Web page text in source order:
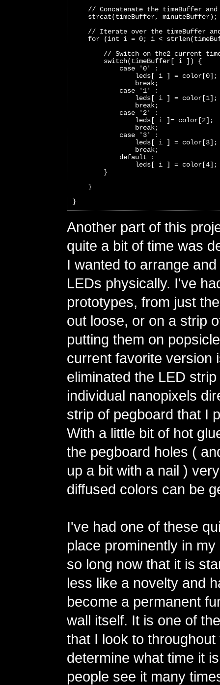
// Concatenate the timeBuffer and
    strcat(timeBuffer, minuteBuffer);
// Iterate over the timeBuffer
for (int i = 0; i <
// Switch on the2 current
        switch(timeBuffer[ i ]) {
            case '0' :
                leds[ i ] = color[0];
                break;
            case '1' :
                leds[ i ] = color[1];
                break;
            case '2' :
                leds[ i ]= color[2];
                break;
            case '3' :
                leds[ i ] = color[3];
                break;
            default :
leds[ i ] =
        }
    }
}
Another part of this
quite a bit of time was
I wanted to arrange
LEDs physically. I've
prototypes, from just
out loose, or on a strip
putting them on
current favorite version
eliminated the LED
individual nanopixels
strip of pegboard that I
With a little bit of hot
the pegboard holes (
up a bit with a nail )
diffused colors can be
I've had one of these
place prominently in
so long now that it is
less like a novelty and
become a permanent
wall itself. It is one of
that I look to
determine what time it
people see it many